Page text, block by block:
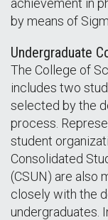
achievement in
by means of
Undergraduate
The College of
includes two
selected by the
process.
student
Consolidated
(CSUN) are also
closely with the
undergraduates.